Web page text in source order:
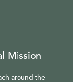
Mission
around the